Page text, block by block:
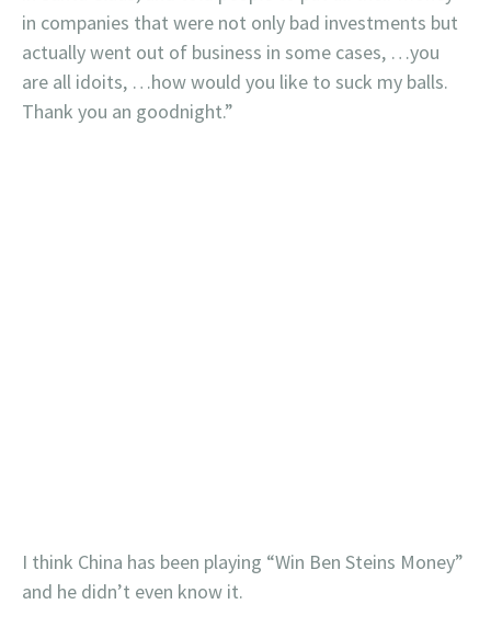
in companies that were not only bad investments but
actually went out of business in some cases, …you
are all idoits, …how would you like to suck my balls.
Thank you an goodnight.”
I think China has been playing “Win Ben Steins Money”
and he didn’t even know it.